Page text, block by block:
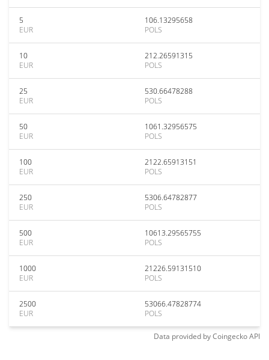
5
EUR
106.13295658
POLS
10
EUR
212.26591315
POLS
25
EUR
530.66478288
POLS
50
EUR
1061.32956575
POLS
100
EUR
2122.65913151
POLS
250
EUR
5306.64782877
POLS
500
EUR
10613.29565755
POLS
1000
EUR
21226.59131510
POLS
2500
EUR
53066.47828774
POLS
Data provided byCoingeckoAPI